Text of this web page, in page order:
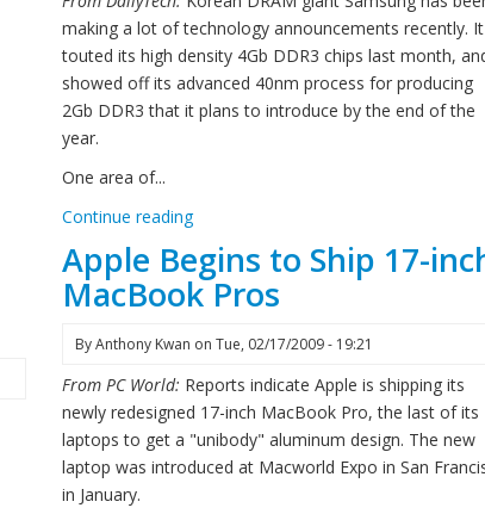
making a lot of technology announcements recently. It
touted its high density 4Gb DDR3 chips last month,
showed off its advanced 40nm process for producing
2Gb DDR3 that it plans to introduce by the end of the
year.
One area of...
Continue reading
Apple Begins to Ship 17-
MacBook Pros
ByAnthony Kwan on Tue, 02/17/2009 - 19:21
From PC World: Reports indicate Apple is shipping its
newly redesigned 17-inch MacBook Pro, the last of its
laptops to get a "unibody" aluminum design. The new
laptop was introduced at Macworld Expo in San
in January.